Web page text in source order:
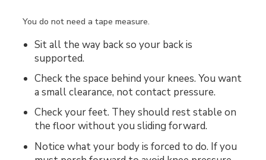
You do not need a tape measure.
Sit all the way back so your back is
supported.
Check the space behind your knees. You want
a small clearance, not contact pressure.
Check your feet. They should rest stable on
the floor without you sliding forward.
Notice what your body is forced to do. If you